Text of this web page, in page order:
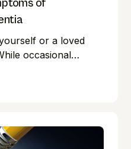
of
or a loved
occasional
of Alzheimer's